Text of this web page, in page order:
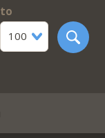
to
100